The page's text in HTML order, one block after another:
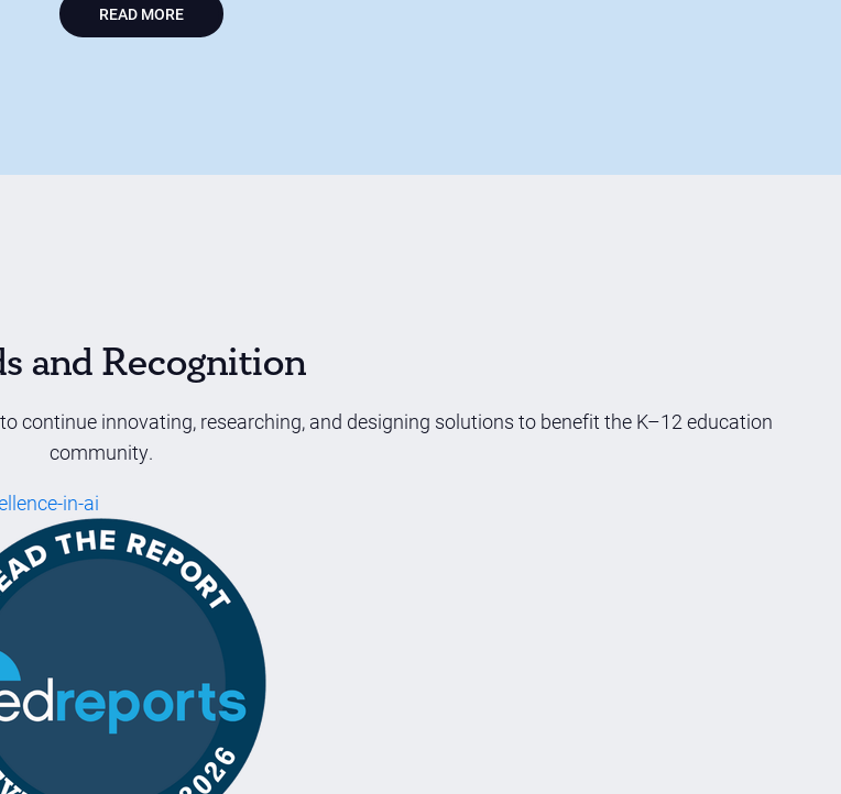
READ MORE
and Recognition
continue innovating, researching, and designing solutions to benefit the K–12 education
community.